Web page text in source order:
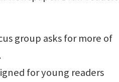
group asks for more of
for young readers